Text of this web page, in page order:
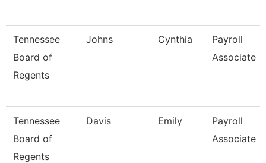
Tennessee
Board of
Regents
Johns Cynthia
Payroll
Associate
Tennessee
Board of
Regents
Davis Emily
Payroll
Associate